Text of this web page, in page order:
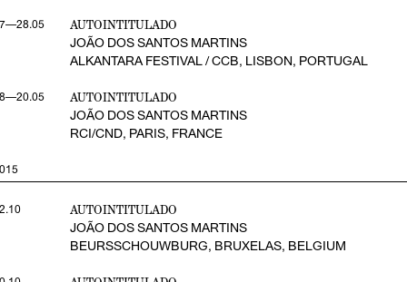
AUTOINTITULADO
JOÃO DOS SANTOS MARTINS
ALKANTARA FESTIVAL / CCB, LISBON, PORTUGAL
AUTOINTITULADO
JOÃO DOS SANTOS MARTINS
RCI/CND, PARIS, FRANCE
AUTOINTITULADO
JOÃO DOS SANTOS MARTINS
BEURSSCHOUWBURG, BRUXELAS, BELGIUM